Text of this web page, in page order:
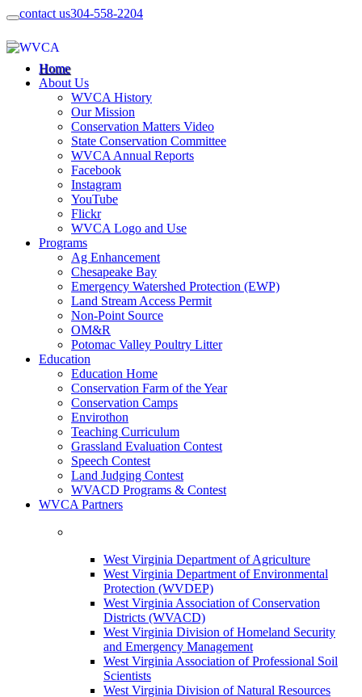
contact us304-558-2204
Home
About Us
WVCA History
Our Mission
Conservation Matters Video
State Conservation Committee
WVCA Annual Reports
Facebook
Instagram
YouTube
Flickr
WVCA Logo and Use
Programs
Ag Enhancement
Chesapeake Bay
Emergency Watershed Protection (EWP)
Land Stream Access Permit
Non-Point Source
OM&R
Potomac Valley Poultry Litter
Education
Education Home
Conservation Farm of the Year
Conservation Camps
Envirothon
Teaching Curriculum
Grassland Evaluation Contest
Speech Contest
Land Judging Contest
WVACD Programs & Contest
WVCA Partners
West Virginia Department of Agriculture
West Virginia Department of Environmental
Protection (WVDEP)
West Virginia Association of Conservation
Districts (WVACD)
West Virginia Division of Homeland Security
and Emergency Management
West Virginia Association of Professional Soil
Scientists
West Virginia Division of Natural Resources